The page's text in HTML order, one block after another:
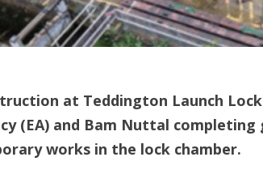
at Teddington Launch
(EA) and Bam Nuttal
works in the lock chamber.